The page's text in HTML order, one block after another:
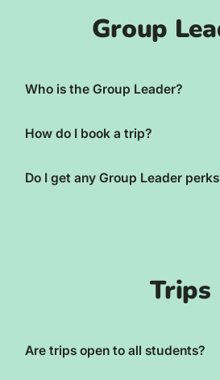
Group
Who is the Group Leader?
How do I book a trip?
Do I get any Group Leader
Trips
Are trips open to all students?